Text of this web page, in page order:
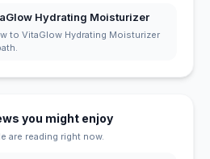
Hydrating Moisturizer
to VitaGlow Hydrating Moisturizer
you might enjoy
are reading right now.